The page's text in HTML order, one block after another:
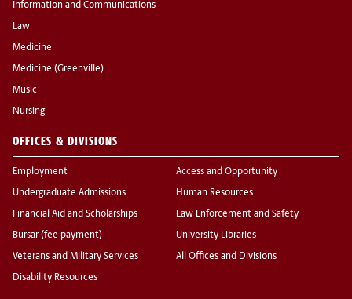
Information and Communications
Law
Medicine
Medicine (Greenville)
Music
Nursing
OFFICES & DIVISIONS
Employment
Undergraduate Admissions
Financial Aid and Scholarships
Bursar (fee payment)
Veterans and Military Services
Disability Resources
Access and Opportunity
Human Resources
Law Enforcement and Safety
University Libraries
All Offices and Divisions